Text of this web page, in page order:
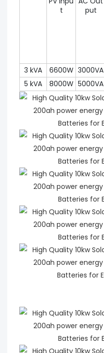
t
put
3 kVA 6600W 3000VA
5 kVA
8000W 5000VA